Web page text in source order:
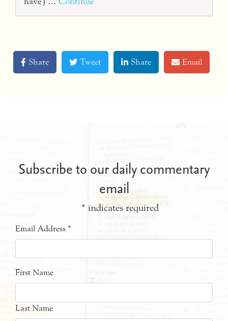
Share Tweet Share Email
Subscribe to our daily commentary
email
* indicates required
Email Address *
First Name
Last Name